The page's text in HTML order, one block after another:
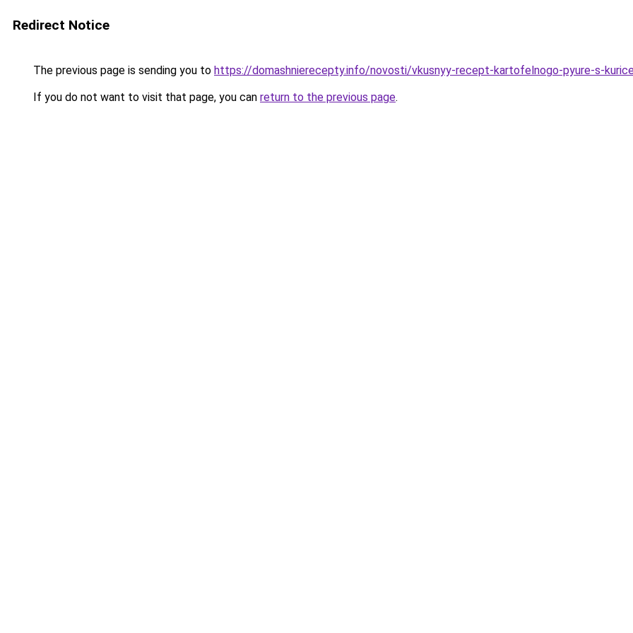
Redirect Notice
The previous page is sending you to https://domashnierecepty.info/novosti/vkusnyy-recept-kartofelnogo-pyure-s-
If you do not want to visit that page, you can return to the previous page.